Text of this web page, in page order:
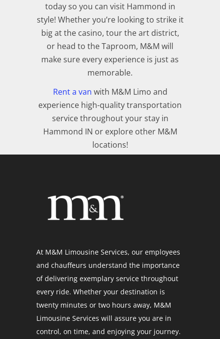
today so you can visit Hammond in
style! Whether you’re looking to strike it
big at the casino, tour the art district,
or head to the Taproom, M&M will
make sure every experience is just as
memorable.
Rent a van with M&M Limo and
experience high-quality transportation
service throughout your stay in
Hammond IN or explore other M&M
locations!
At M&M Limousine Services, our employees
and chauffeurs understand the importance
of delivering exemplary service throughout
every ride. Whether your destination is
twenty minutes or two hours away, M&M
Limousine Services will assure you are in
control, on time, and enjoying your journey.